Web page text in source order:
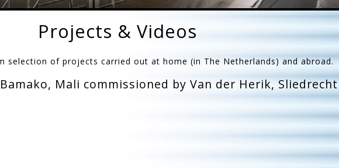
Projects & Videos
selection of projects carried out at home (in The Netherlands) and abroad.
Mali commissioned by Van der Herik, Sliedrecht